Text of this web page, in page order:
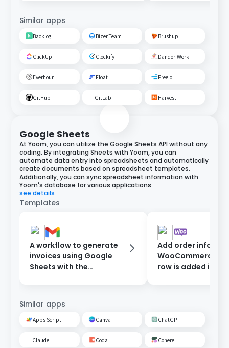
Similar apps
Backlog Bizer Team Brushup
ClickUp Clockify DandoriWork
Everhour Float Freelo
GitHub GitLab Harvest
Google Sheets
At Yoom, you can utilize the Google Sheets API without any
coding. By integrating Sheets with Yoom, you can
automate data entry into spreadsheets and automatically
create documents based on spreadsheet templates.
Additionally, you can sync spreadsheet information with
Yoom's database for various applications.
see details
Templates
A workflow to generate
invoices using Google
Sheets with the
after approval.
Add order
WooCommerce
row is added in
Similar apps
Apps Script Canva ChatGPT
Claude Coda Cohere